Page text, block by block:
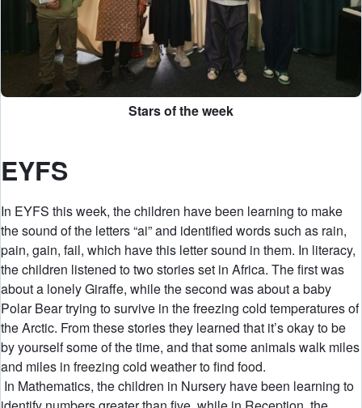
Stars of the week
EYFS
In EYFS this week, the children have been learning to make
the sound of the letters “ai” and identified words such as rain,
pain, gain, fail, which have this letter sound in them. In literacy,
the children listened to two stories set in Africa. The first was
about a lonely Giraffe, while the second was about a baby
Polar Bear trying to survive in the freezing cold temperatures of
the Arctic. From these stories they learned that it’s okay to be
by yourself some of the time, and that some animals walk miles
and miles in freezing cold weather to find food.
In Mathematics, the children in Nursery have been learning to